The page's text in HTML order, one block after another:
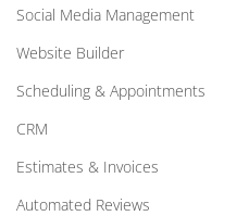
Social Media Management
Website Builder
Scheduling & Appointments
CRM
Estimates & Invoices
Automated Reviews